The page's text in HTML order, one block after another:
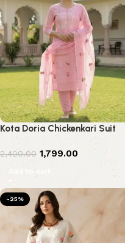
Kota Doria Chickenkari Suit
2,400.00 1,799.00
Add to cart
-25%